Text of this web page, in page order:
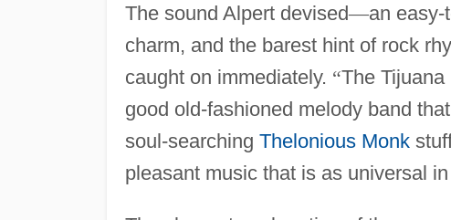
The sound Alpert devised—an easy-
charm, and the barest hint of rock
caught on immediately. “The Tijuana
good old-fashioned melody band
soul-searching Thelonious Monk
pleasant music that is as universal